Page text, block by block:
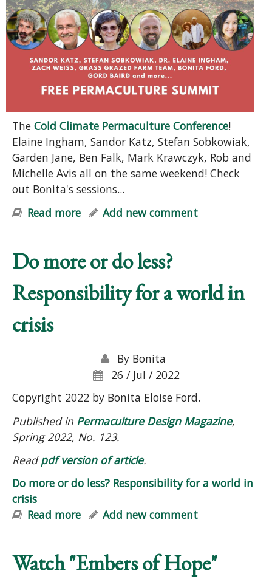
The Cold Climate Permaculture Conference!
Elaine Ingham, Sandor Katz, Stefan Sobkowiak,
Garden Jane, Ben Falk, Mark Krawczyk, Rob and
Michelle Avis all on the same weekend! Check
out Bonita's sessions...
Read more about FREE Permaculture Summit
Add new comment
Do more or do less?
Responsibility for a world in
crisis
By Bonita
26 / Jul / 2022
Copyright 2022 by Bonita Eloise Ford.
Published in Permaculture Design Magazine,
Spring 2022, No. 123.
Readpdf version of article.
Do more or do less? Responsibility for a world in
crisis
Read more about Do more or do less?
Add new comment
Watch "Embers of Hope"